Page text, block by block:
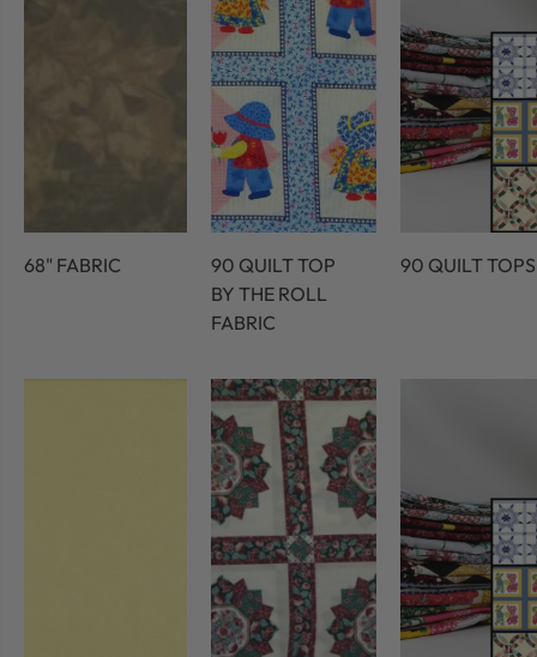
68" FABRIC
90 QUILT TOP
BY THE ROLL
FABRIC
90 QUILT TOPS